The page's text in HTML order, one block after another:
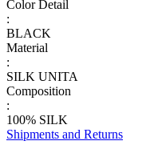
Color Detail
:
BLACK
Material
:
SILK UNITA
Composition
:
100% SILK
Shipments and Returns